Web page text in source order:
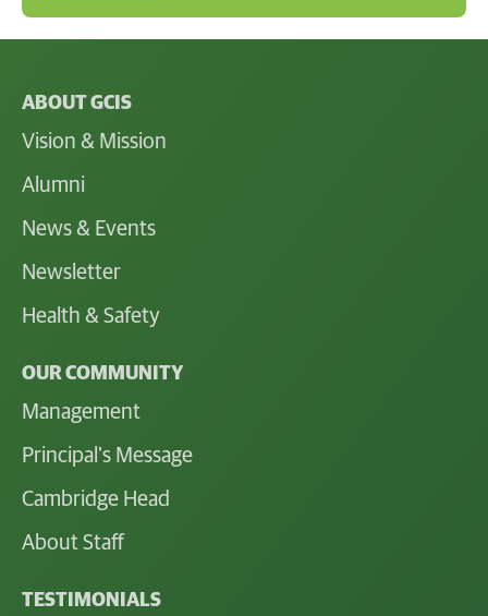
ABOUT GCIS
Vision & Mission
Alumni
News & Events
Newsletter
Health & Safety
OUR COMMUNITY
Management
Principal's Message
Cambridge Head
About Staff
TESTIMONIALS